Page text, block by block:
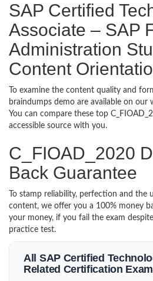
SAP Certified
Associate – SAP
Administration
Content
To examine the content quality and
braindumps demo are available on our
You can compare these top
accessible source with you.
C_FIOAD_2020
Back Guarantee
To stamp reliability, perfection and
content, we offer you a 100% money
your money, if you fail the exam
practice test.
All SAP Certified
Related Certification